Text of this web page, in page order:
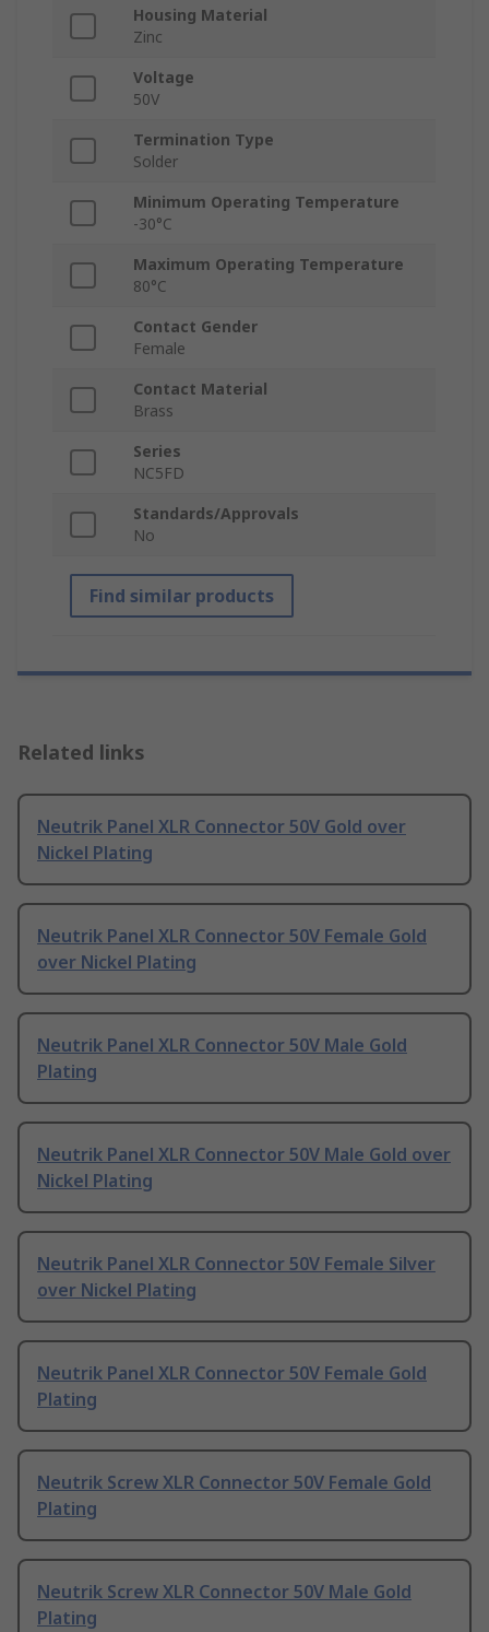
Housing Material
Zinc
Voltage
50V
Termination Type
Solder
Minimum Operating Temperature
-30°C
Maximum Operating Temperature
80°C
Contact Gender
Female
Contact Material
Brass
Series
NC5FD
Standards/Approvals
No
Find similar products
Related links
Neutrik Panel XLR Connector 50V Gold over
Nickel Plating
Neutrik Panel XLR Connector 50V Female Gold
over Nickel Plating
Neutrik Panel XLR Connector 50V Male Gold
Plating
Neutrik Panel XLR Connector 50V Male Gold over
Nickel Plating
Neutrik Panel XLR Connector 50V Female Silver
over Nickel Plating
Neutrik Panel XLR Connector 50V Female Gold
Plating
Neutrik Screw XLR Connector 50V Female Gold
Plating
Neutrik Screw XLR Connector 50V Male Gold
Plating